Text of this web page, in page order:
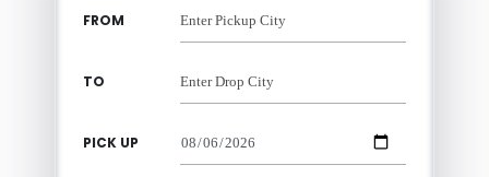
FROM
TO
PICK UP